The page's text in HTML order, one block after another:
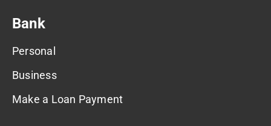
Bank
Personal
Business
Make a Loan Payment